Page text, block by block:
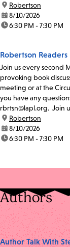
location:
Robertson
date:8/10/2026
time:6:30 PM - 7:30 PM
Robertson
Join us every second
provoking book
meeting or at the
you have any
rbrtsn@lapl.org. Join
location:
Robertson
date:8/10/2026
time:6:30 PM - 7:30 PM
Authors
Author Talk With